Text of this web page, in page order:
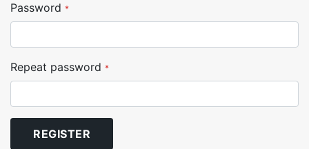
Password *
Repeat password *
REGISTER